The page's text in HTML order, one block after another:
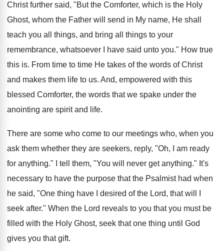
Christ further said, "But the Comforter, which is the Holy
Ghost, whom the Father will send in My name, He shall
teach you all things, and bring all things to your
remembrance, whatsoever I have said unto you." How true
this is. From time to time He takes of the words of Christ
and makes them life to us. And, empowered with this
blessed Comforter, the words that we spake under the
anointing are spirit and life.
There are some who come to our meetings who, when you
ask them whether they are seekers, reply, "Oh, I am ready
for anything." I tell them, "You will never get anything." It's
necessary to have the purpose that the Psalmist had when
he said, "One thing have I desired of the Lord, that will I
seek after." When the Lord reveals to you that you must be
filled with the Holy Ghost, seek that one thing until God
gives you that gift.